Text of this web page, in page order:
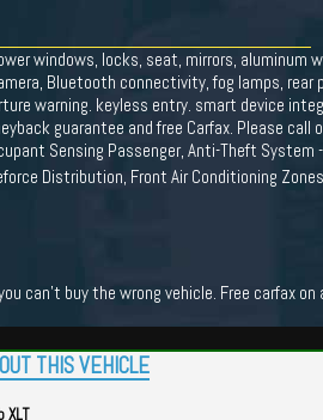
windows, locks, seat, mirrors,
Bluetooth connectivity, fog lamps, rear
warning. keyless entry. smart device
guarantee and free Carfax. Please
Sensing Passenger, Anti-Theft
Distribution, Front Air Conditioning Zones
can't buy the wrong vehicle. Free carfax on
THIS VEHICLE